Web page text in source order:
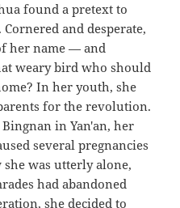
found a pretext to
and desperate,
her name — and
weary bird who should
In her youth, she
for the revolution.
in Yan'an, her
several pregnancies
was utterly alone,
had abandoned
she decided to